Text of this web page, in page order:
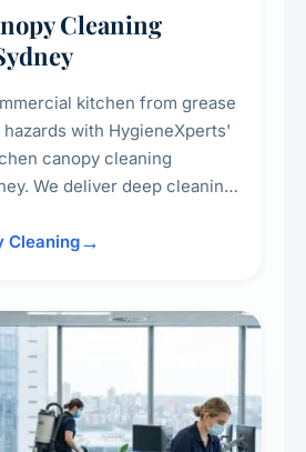
Cleaning
kitchen from grease
with HygieneXperts'
canopy cleaning
We deliver deep cleaning
ensuring compliance
Cleaning